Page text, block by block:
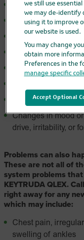
Feeling more
Urinating more
Feeling cold
Dizziness or fainting
Changes in mood
drive, irritability, or
Problems can also
These are not all of
system problems
KEYTRUDA QLEX.
right away for any
which may include:
Chest pain,
swelling of ankles
we still use
we may de-identify
using it to improve
our website is used.
You may change
obtain more
Preferences in the
manage specific
Accept Optional